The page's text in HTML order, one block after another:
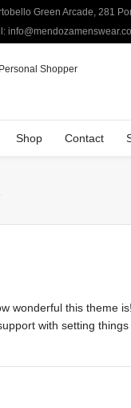
Green Arcade, 281
Personal Shopper
Shop Contact
wonderful this theme
with setting